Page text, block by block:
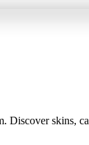
Discover skins,